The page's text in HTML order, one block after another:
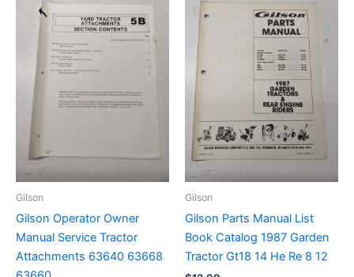
Gilson
Gilson Operator Owner
Manual Service Tractor
Attachments 63640 63668
Gilson
Gilson Parts Manual List
Book Catalog 1987 Garden
Tractor Gt18 14 He Re 8 12